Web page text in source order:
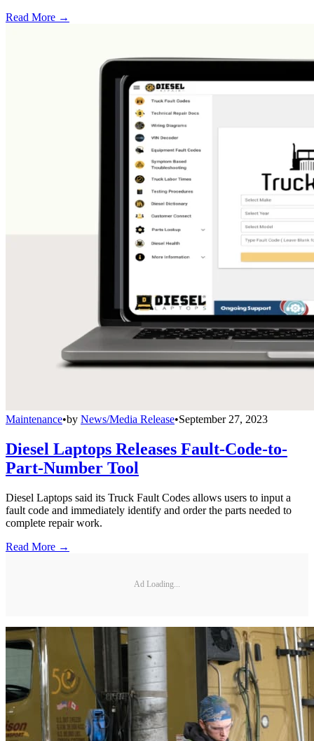
Read More →
Maintenance•by News/Media Release•September 27, 2023
Diesel Laptops Releases Fault-Code-to-
Part-Number Tool
Diesel Laptops said its Truck Fault Codes allows users to input a
fault code and immediately identify and order the parts needed to
complete repair work.
Read More →
Ad Loading...